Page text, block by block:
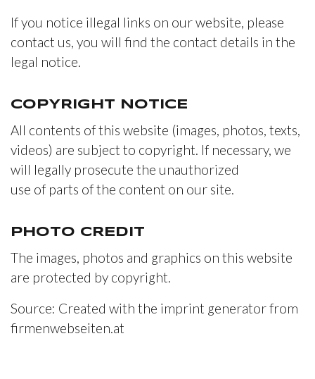
If you notice illegal links on our website, please
contact us, you will find the contact details in the
legal notice.
COPYRIGHT NOTICE
All contents of this website (images, photos, texts,
videos) are subject to copyright. If necessary, we
will legally prosecute the unauthorized
use of parts of the content on our site.
PHOTO CREDIT
The images, photos and graphics on this website
are protected by copyright.
Source: Created with the imprint generator from
firmenwebseiten.at